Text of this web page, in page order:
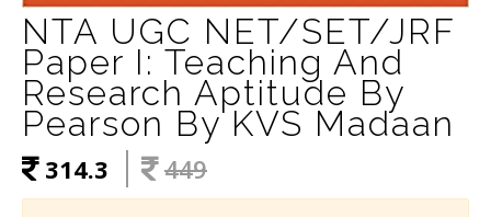
NTA UGC NET/SET/JRF
Paper I: Teaching And
Research Aptitude By
Pearson By KVS Madaan
314.3 449